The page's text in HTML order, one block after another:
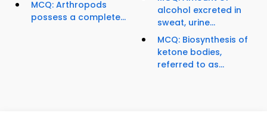
MCQ: Arthropods
possess a complete...
alcohol excreted in
sweat, urine...
MCQ: Biosynthesis of
ketone bodies,
referred to as...